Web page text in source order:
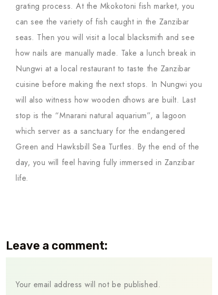
grating process. At the Mkokotoni fish market, you
can see the variety of fish caught in the Zanzibar
seas. Then you will visit a local blacksmith and see
how nails are manually made. Take a lunch break in
Nungwi at a local restaurant to taste the Zanzibar
cuisine before making the next stops. In Nungwi you
will also witness how wooden dhows are built. Last
stop is the “Mnarani natural aquarium”, a lagoon
which server as a sanctuary for the endangered
Green and Hawksbill Sea Turtles. By the end of the
day, you will feel having fully immersed in Zanzibar
life.
Leave a comment:
Your email address will not be published.